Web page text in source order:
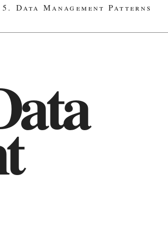
Data Management Patterns